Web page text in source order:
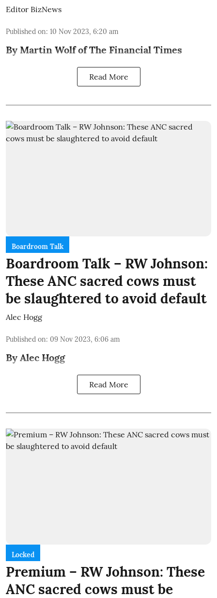
Editor BizNews
Published on: 10 Nov 2023, 6:20 am
By Martin Wolf of The Financial Times
Read More
Boardroom Talk
Boardroom Talk – RW Johnson:
These ANC sacred cows must
be slaughtered to avoid default
Alec Hogg
Published on: 09 Nov 2023, 6:06 am
By Alec Hogg
Read More
Locked
Premium – RW Johnson: These
ANC sacred cows must be